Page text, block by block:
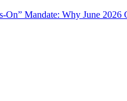
On” Mandate: Why June